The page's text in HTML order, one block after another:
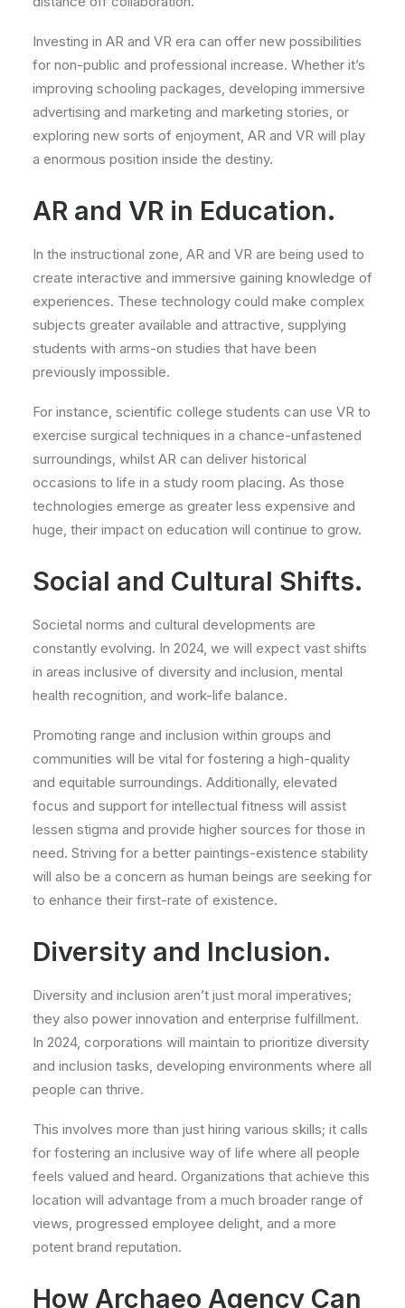
Investing in AR and VR era can offer new possibilities
for non-public and professional increase. Whether it’s
improving schooling packages, developing immersive
advertising and marketing and marketing stories, or
exploring new sorts of enjoyment, AR and VR will play
a enormous position inside the destiny.
AR and VR in Education.
In the instructional zone, AR and VR are being used to
create interactive and immersive gaining knowledge of
experiences. These technology could make complex
subjects greater available and attractive, supplying
students with arms-on studies that have been
previously impossible.
For instance, scientific college students can use VR to
exercise surgical techniques in a chance-unfastened
surroundings, whilst AR can deliver historical
occasions to life in a study room placing. As those
technologies emerge as greater less expensive and
huge, their impact on education will continue to grow.
Social and Cultural Shifts.
Societal norms and cultural developments are
constantly evolving. In 2024, we will expect vast shifts
in areas inclusive of diversity and inclusion, mental
health recognition, and work-life balance.
Promoting range and inclusion within groups and
communities will be vital for fostering a high-quality
and equitable surroundings. Additionally, elevated
focus and support for intellectual fitness will assist
lessen stigma and provide higher sources for those in
need. Striving for a better paintings-existence stability
will also be a concern as human beings are seeking for
to enhance their first-rate of existence.
Diversity and Inclusion.
Diversity and inclusion aren’t just moral imperatives;
they also power innovation and enterprise fulfillment.
In 2024, corporations will maintain to prioritize diversity
and inclusion tasks, developing environments where all
people can thrive.
This involves more than just hiring various skills; it calls
for fostering an inclusive way of life where all people
feels valued and heard. Organizations that achieve this
location will advantage from a much broader range of
views, progressed employee delight, and a more
potent brand reputation.
How Archaeo Agency Can